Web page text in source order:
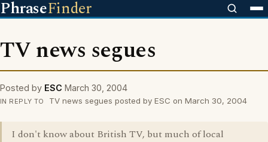
PhraseFinder
TV news segues
Posted by ESC March 30, 2004
IN REPLY TO TV news segues posted by ESC on March 30, 2004
I don't know about British TV, but much of local